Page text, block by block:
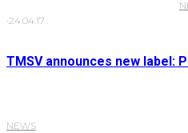
·24.04.17
TMSV announces new label:
NEWS